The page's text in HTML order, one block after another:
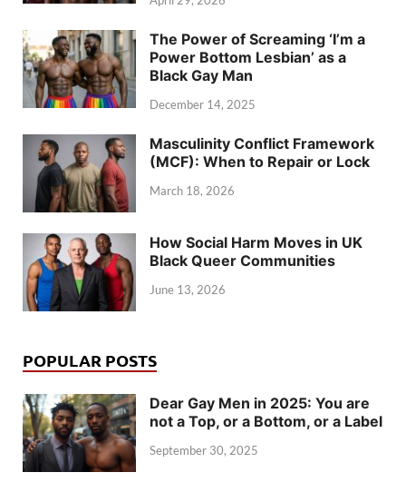
The Power of Screaming ‘I’m a
Power Bottom Lesbian’ as a
Black Gay Man
December 14, 2025
Masculinity Conflict Framework
(MCF): When to Repair or Lock
March 18, 2026
How Social Harm Moves in UK
Black Queer Communities
June 13, 2026
POPULAR POSTS
Dear Gay Men in 2025: You are
not a Top, or a Bottom, or a Label
September 30, 2025